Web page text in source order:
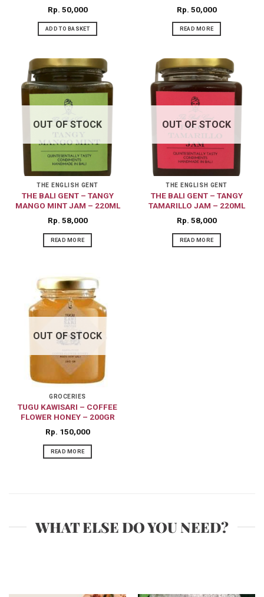
Rp 50,000
ADD TO BASKET
Rp 50,000
READ MORE
OUT OF STOCK
THE ENGLISH GENT
THE BALI GENT – TANGY
MANGO MINT JAM – 220ML
Rp 58,000
READ MORE
OUT OF STOCK
THE ENGLISH GENT
THE BALI GENT – TANGY
TAMARILLO JAM – 220ML
Rp 58,000
READ MORE
OUT OF STOCK
GROCERIES
TUGU KAWISARI – COFFEE
FLOWER HONEY – 200GR
Rp 150,000
READ MORE
WHAT ELSE DO YOU NEED?